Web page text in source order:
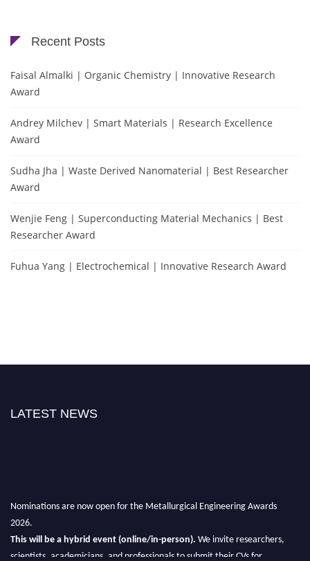
Recent Posts
Faisal Almalki | Organic Chemistry | Innovative Research
Award
Andrey Milchev | Smart Materials | Research Excellence
Award
Sudha Jha | Waste Derived Nanomaterial | Best Researcher
Award
Wenjie Feng | Superconducting Material Mechanics | Best
Researcher Award
Fuhua Yang | Electrochemical | Innovative Research Award
LATEST NEWS
Nominations are now open for the Metallurgical Engineering Awards
2026.
This will be a hybrid event (online/in-person). We invite researchers,
scientists, academicians, and professionals to submit their CVs for